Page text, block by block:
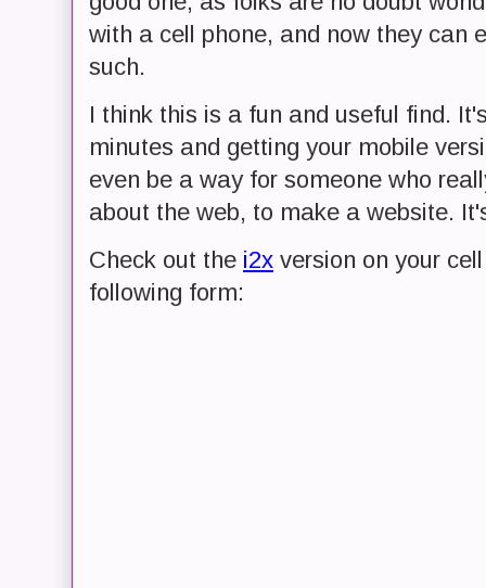
with a cell phone, and now they can
such.
I think this is a fun and useful find.
minutes and getting your mobile
even be a way for someone who
about the web, to make a website.
Check out the i2x version on your
following form: